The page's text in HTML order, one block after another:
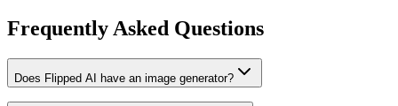
Frequently Asked Questions
Does Flipped AI have an image generator?